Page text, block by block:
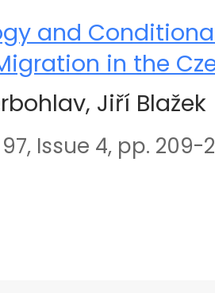
and
in the
Jiří Blažek
Issue 4, pp. 209-